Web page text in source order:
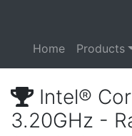
Home Products
Intel®
3.20GHz -